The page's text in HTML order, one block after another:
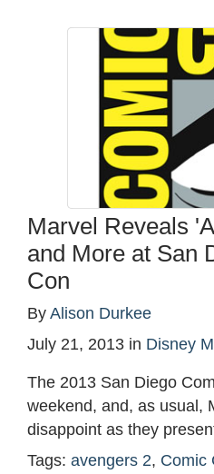
Marvel Reveals
and More at San
Con
By Alison Durkee
July 21, 2013 in Disney
The 2013 San Diego
weekend, and, as usual,
disappoint as they
Tags: avengers 2, Comic